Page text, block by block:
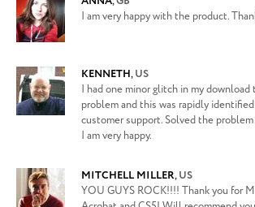
I am very happy with the product.
KENNETH,US
I had one minor glitch in my download
problem and this was rapidly
customer support. Solved the
I am very happy.
MITCHELL MILLER,US
YOU GUYS ROCK!!!! Thank you for